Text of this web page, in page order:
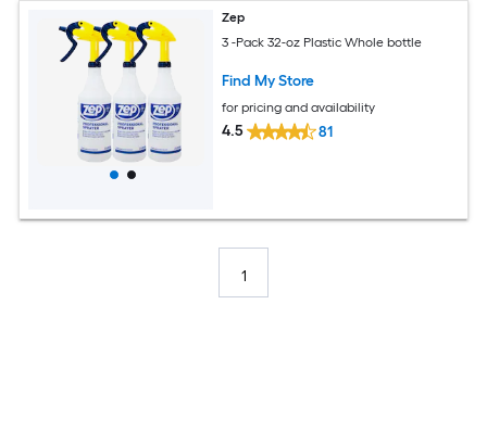
Zep
3 -Pack 32-oz Plastic Whole bottle
Find My Store
for pricing and availability
4.5 81
1